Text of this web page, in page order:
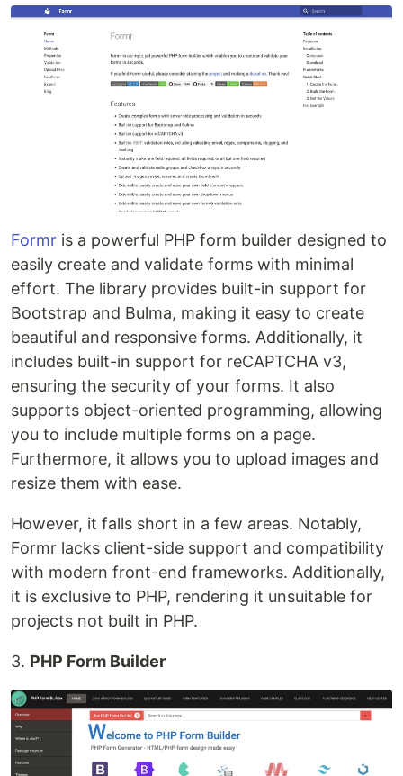
Formr is a powerful PHP form builder designed to
easily create and validate forms with minimal
effort. The library provides built-in support for
Bootstrap and Bulma, making it easy to create
beautiful and responsive forms. Additionally, it
includes built-in support for reCAPTCHA v3,
ensuring the security of your forms. It also
supports object-oriented programming, allowing
you to include multiple forms on a page.
Furthermore, it allows you to upload images and
resize them with ease.
However, it falls short in a few areas. Notably,
Formr lacks client-side support and compatibility
with modern front-end frameworks. Additionally,
it is exclusive to PHP, rendering it unsuitable for
projects not built in PHP.
3. PHP Form Builder